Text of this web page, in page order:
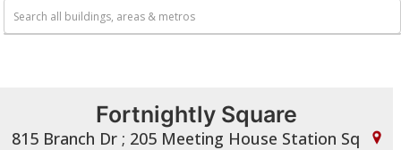
Fortnightly Square
815 Branch Dr ; 205 Meeting House Station Sq